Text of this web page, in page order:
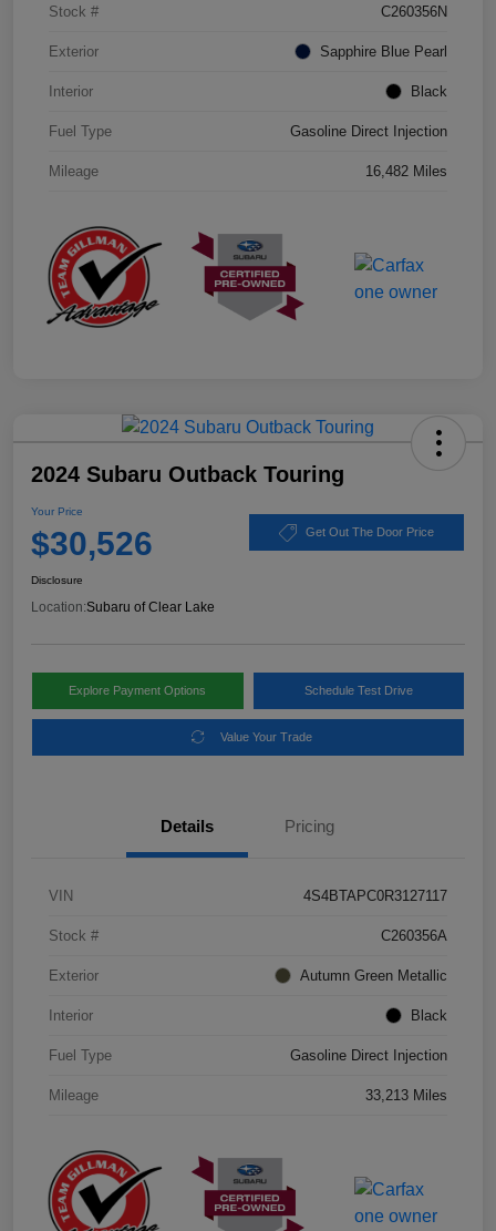
Stock # C260356N
Exterior Sapphire Blue Pearl
Interior Black
Fuel Type Gasoline Direct Injection
Mileage 16,482 Miles
2024 Subaru Outback Touring
Your Price
$30,526 Get Out The Door Price
Disclosure
Location:Subaru of Clear Lake
Explore Payment Options Schedule Test Drive
Value Your Trade
Details Pricing
VIN 4S4BTAPC0R3127117
Stock # C260356A
Exterior Autumn Green Metallic
Interior Black
Fuel Type Gasoline Direct Injection
Mileage 33,213 Miles